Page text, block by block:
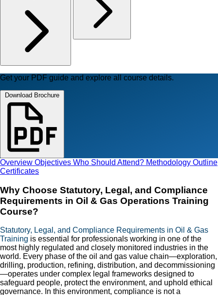
Get your PDF guide and explore all course details.
Download Brochure
Overview Objectives Who Should Attend? Methodology Outline
Certificates
Why Choose Statutory, Legal, and Compliance
Requirements in Oil & Gas Operations Training
Course?
Statutory, Legal, and Compliance Requirements in Oil & Gas
Training is essential for professionals working in one of the
most highly regulated and closely monitored industries in the
world. Every phase of the oil and gas value chain—exploration,
drilling, production, refining, distribution, and decommissioning
—operates under complex legal frameworks designed to
safeguard people, protect the environment, and uphold ethical
governance. In this environment, compliance is not a